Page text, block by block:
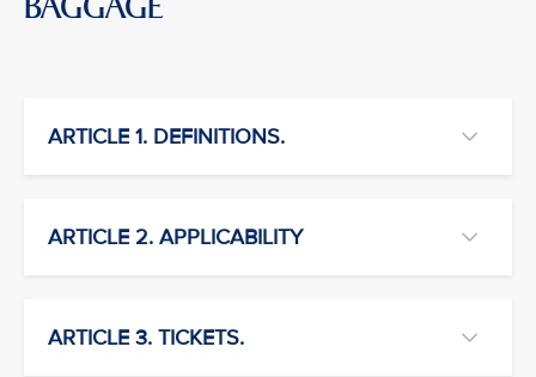
ARTICLE 1. DEFINITIONS.
ARTICLE 2. APPLICABILITY
ARTICLE 3. TICKETS.